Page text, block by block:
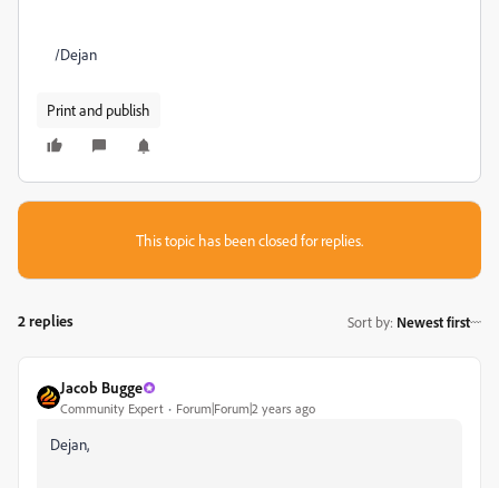
/Dejan
Print and publish
This topic has been closed for replies.
2 replies Sort by: Newest first
Jacob Bugge
Community Expert Forum|Forum|2 years ago
Dejan,